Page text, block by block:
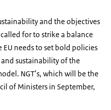
and the objectives
for to strike a balance
needs to set bold policies
sustainability of the
NGT’s, which will be the
of Ministers in September,